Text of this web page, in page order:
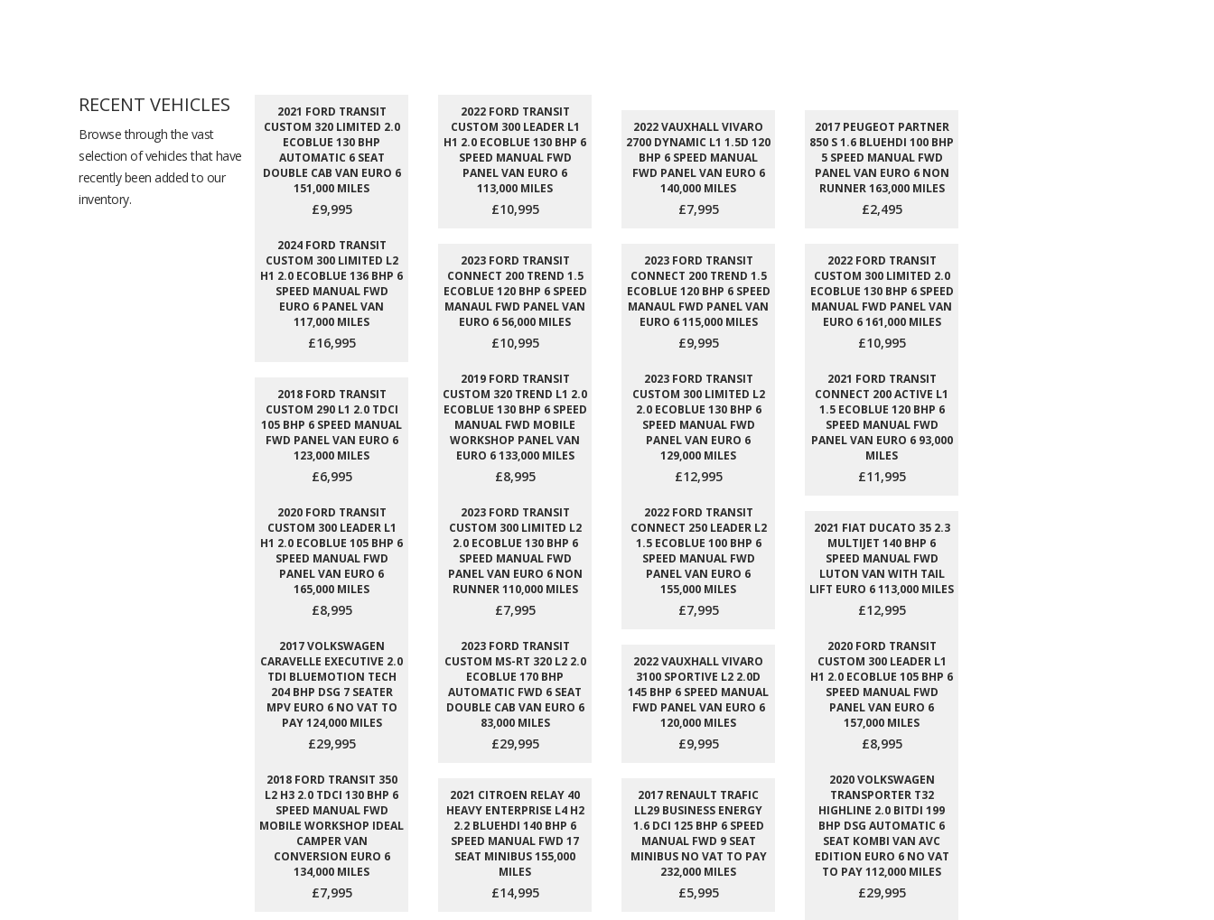
RECENT VEHICLES
Browse through the vast
selection of vehicles that have
recently been added to our
inventory.
2021 FORD TRANSIT
CUSTOM 320 LIMITED 2.0
ECOBLUE 130 BHP
AUTOMATIC 6 SEAT
DOUBLE CAB VAN EURO 6
151,000 MILES
£9,995
2022 FORD TRANSIT
CUSTOM 300 LEADER L1
H1 2.0 ECOBLUE 130 BHP 6
SPEED MANUAL FWD
PANEL VAN EURO 6
113,000 MILES
£10,995
2022 VAUXHALL VIVARO
2700 DYNAMIC L1 1.5D 120
BHP 6 SPEED MANUAL
FWD PANEL VAN EURO 6
140,000 MILES
£7,995
2017 PEUGEOT PARTNER
850 S 1.6 BLUEHDI 100 BHP
5 SPEED MANUAL FWD
PANEL VAN EURO 6 NON
RUNNER 163,000 MILES
£2,495
2024 FORD TRANSIT
CUSTOM 300 LIMITED L2
H1 2.0 ECOBLUE 136 BHP 6
SPEED MANUAL FWD
EURO 6 PANEL VAN
117,000 MILES
£16,995
2023 FORD TRANSIT
CONNECT 200 TREND 1.5
ECOBLUE 120 BHP 6 SPEED
MANAUL FWD PANEL VAN
EURO 6 56,000 MILES
£10,995
2023 FORD TRANSIT
CONNECT 200 TREND 1.5
ECOBLUE 120 BHP 6 SPEED
MANAUL FWD PANEL VAN
EURO 6 115,000 MILES
£9,995
2022 FORD TRANSIT
CUSTOM 300 LIMITED 2.0
ECOBLUE 130 BHP 6 SPEED
MANUAL FWD PANEL VAN
EURO 6 161,000 MILES
£10,995
2018 FORD TRANSIT
CUSTOM 290 L1 2.0 TDCI
105 BHP 6 SPEED MANUAL
FWD PANEL VAN EURO 6
123,000 MILES
£6,995
2019 FORD TRANSIT
CUSTOM 320 TREND L1 2.0
ECOBLUE 130 BHP 6 SPEED
MANUAL FWD MOBILE
WORKSHOP PANEL VAN
EURO 6 133,000 MILES
£8,995
2023 FORD TRANSIT
CUSTOM 300 LIMITED L2
2.0 ECOBLUE 130 BHP 6
SPEED MANUAL FWD
PANEL VAN EURO 6
129,000 MILES
£12,995
2021 FORD TRANSIT
CONNECT 200 ACTIVE L1
1.5 ECOBLUE 120 BHP 6
SPEED MANUAL FWD
PANEL VAN EURO 6 93,000
MILES
£11,995
2020 FORD TRANSIT
CUSTOM 300 LEADER L1
H1 2.0 ECOBLUE 105 BHP 6
SPEED MANUAL FWD
PANEL VAN EURO 6
165,000 MILES
£8,995
2023 FORD TRANSIT
CUSTOM 300 LIMITED L2
2.0 ECOBLUE 130 BHP 6
SPEED MANUAL FWD
PANEL VAN EURO 6 NON
RUNNER 110,000 MILES
£7,995
2022 FORD TRANSIT
CONNECT 250 LEADER L2
1.5 ECOBLUE 100 BHP 6
SPEED MANUAL FWD
PANEL VAN EURO 6
155,000 MILES
£7,995
2021 FIAT DUCATO 35 2.3
MULTIJET 140 BHP 6
SPEED MANUAL FWD
LUTON VAN WITH TAIL
LIFT EURO 6 113,000 MILES
£12,995
2017 VOLKSWAGEN
CARAVELLE EXECUTIVE 2.0
TDI BLUEMOTION TECH
204 BHP DSG 7 SEATER
MPV EURO 6 NO VAT TO
PAY 124,000 MILES
£29,995
2023 FORD TRANSIT
CUSTOM MS-RT 320 L2 2.0
ECOBLUE 170 BHP
AUTOMATIC FWD 6 SEAT
DOUBLE CAB VAN EURO 6
83,000 MILES
£29,995
2022 VAUXHALL VIVARO
3100 SPORTIVE L2 2.0D
145 BHP 6 SPEED MANUAL
FWD PANEL VAN EURO 6
120,000 MILES
£9,995
2020 FORD TRANSIT
CUSTOM 300 LEADER L1
H1 2.0 ECOBLUE 105 BHP 6
SPEED MANUAL FWD
PANEL VAN EURO 6
157,000 MILES
£8,995
2018 FORD TRANSIT 350
L2 H3 2.0 TDCI 130 BHP 6
SPEED MANUAL FWD
MOBILE WORKSHOP IDEAL
CAMPER VAN
CONVERSION EURO 6
134,000 MILES
£7,995
2021 CITROEN RELAY 40
HEAVY ENTERPRISE L4 H2
2.2 BLUEHDI 140 BHP 6
SPEED MANUAL FWD 17
SEAT MINIBUS 155,000
MILES
£14,995
2017 RENAULT TRAFIC
LL29 BUSINESS ENERGY
1.6 DCI 125 BHP 6 SPEED
MANUAL FWD 9 SEAT
MINIBUS NO VAT TO PAY
232,000 MILES
£5,995
2020 VOLKSWAGEN
TRANSPORTER T32
HIGHLINE 2.0 BITDI 199
BHP DSG AUTOMATIC 6
SEAT KOMBI VAN AVC
EDITION EURO 6 NO VAT
TO PAY 112,000 MILES
£29,995